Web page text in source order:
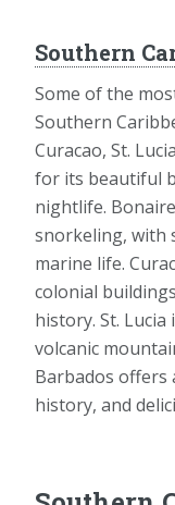
Southern
Some of the
Southern
Curacao, St.
for its beautiful
nightlife.
snorkeling, with
marine life.
colonial
history. St.
volcanic
Barbados offers
history, and